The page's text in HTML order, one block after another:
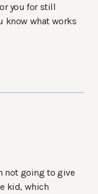
you for still
know what works
not going to give
kid, which